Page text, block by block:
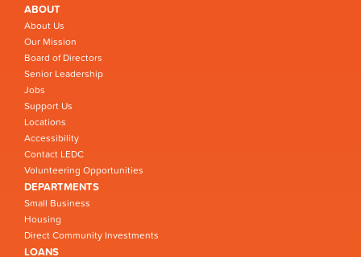
ABOUT
About Us
Our Mission
Board of Directors
Senior Leadership
Jobs
Support Us
Locations
Accessibility
Contact LEDC
Volunteering Opportunities
DEPARTMENTS
Small Business
Housing
Direct Community Investments
LOANS